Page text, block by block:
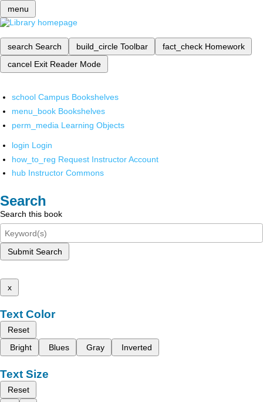
menu
search Search build_circle Toolbar fact_check Homework
cancel Exit Reader Mode
school Campus Bookshelves
menu_book Bookshelves
perm_media Learning Objects
login Login
how_to_reg Request Instructor Account
hub Instructor Commons
Search
Search this book
Submit Search
x
Text Color
Reset
Bright
Blues Gray Inverted
Text Size
Reset